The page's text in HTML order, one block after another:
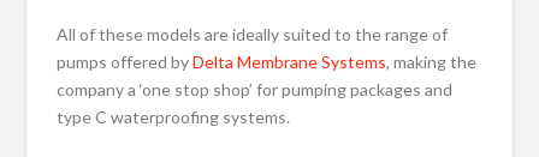
All of these models are ideally suited to the range of
pumps offered byDelta Membrane Systems, making the
company a ‘one stop shop’ for pumping packages and
type C waterproofing systems.